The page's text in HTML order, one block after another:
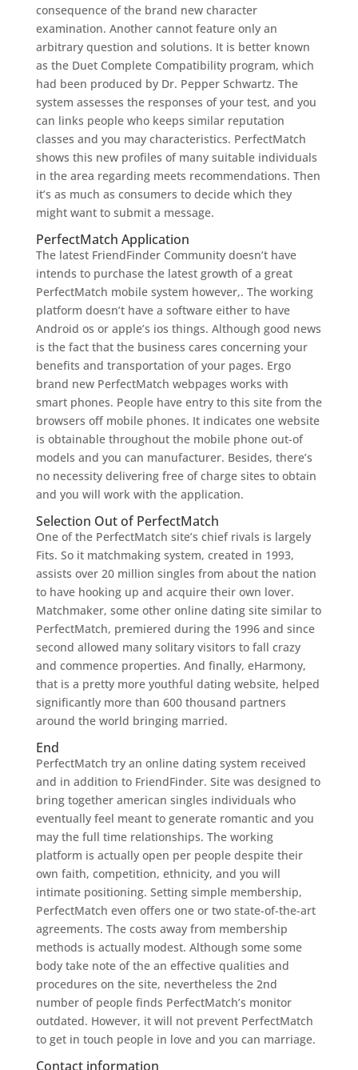
consequence of the brand new character
examination. Another cannot feature only an
arbitrary question and solutions. It is better known
as the Duet Complete Compatibility program, which
had been produced by Dr. Pepper Schwartz. The
system assesses the responses of your test, and you
can links people who keeps similar reputation
classes and you may characteristics. PerfectMatch
shows this new profiles of many suitable individuals
in the area regarding meets recommendations. Then
it’s as much as consumers to decide which they
might want to submit a message.
PerfectMatch Application
The latest FriendFinder Community doesn’t have
intends to purchase the latest growth of a great
PerfectMatch mobile system however,. The working
platform doesn’t have a software either to have
Android os or apple’s ios things. Although good news
is the fact that the business cares concerning your
benefits and transportation of your pages. Ergo
brand new PerfectMatch webpages works with
smart phones. People have entry to this site from the
browsers off mobile phones. It indicates one website
is obtainable throughout the mobile phone out-of
models and you can manufacturer. Besides, there’s
no necessity delivering free of charge sites to obtain
and you will work with the application.
Selection Out of PerfectMatch
One of the PerfectMatch site’s chief rivals is largely
Fits. So it matchmaking system, created in 1993,
assists over 20 million singles from about the nation
to have hooking up and acquire their own lover.
Matchmaker, some other online dating site similar to
PerfectMatch, premiered during the 1996 and since
second allowed many solitary visitors to fall crazy
and commence properties. And finally, eHarmony,
that is a pretty more youthful dating website, helped
significantly more than 600 thousand partners
around the world bringing married.
End
PerfectMatch try an online dating system received
and in addition to FriendFinder. Site was designed to
bring together american singles individuals who
eventually feel meant to generate romantic and you
may the full time relationships. The working
platform is actually open per people despite their
own faith, competition, ethnicity, and you will
intimate positioning. Setting simple membership,
PerfectMatch even offers one or two state-of-the-art
agreements. The costs away from membership
methods is actually modest. Although some some
body take note of the an effective qualities and
procedures on the site, nevertheless the 2nd
number of people finds PerfectMatch’s monitor
outdated. However, it will not prevent PerfectMatch
to get in touch people in love and you can marriage.
Contact information